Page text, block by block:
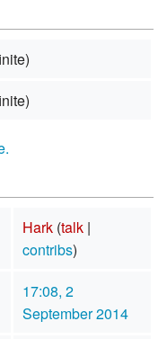
Hark (talk|
contribs)
17:08, 2
September 2014